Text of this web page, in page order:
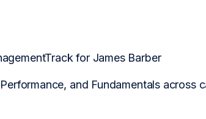
for James Barber
and Fundamentals across